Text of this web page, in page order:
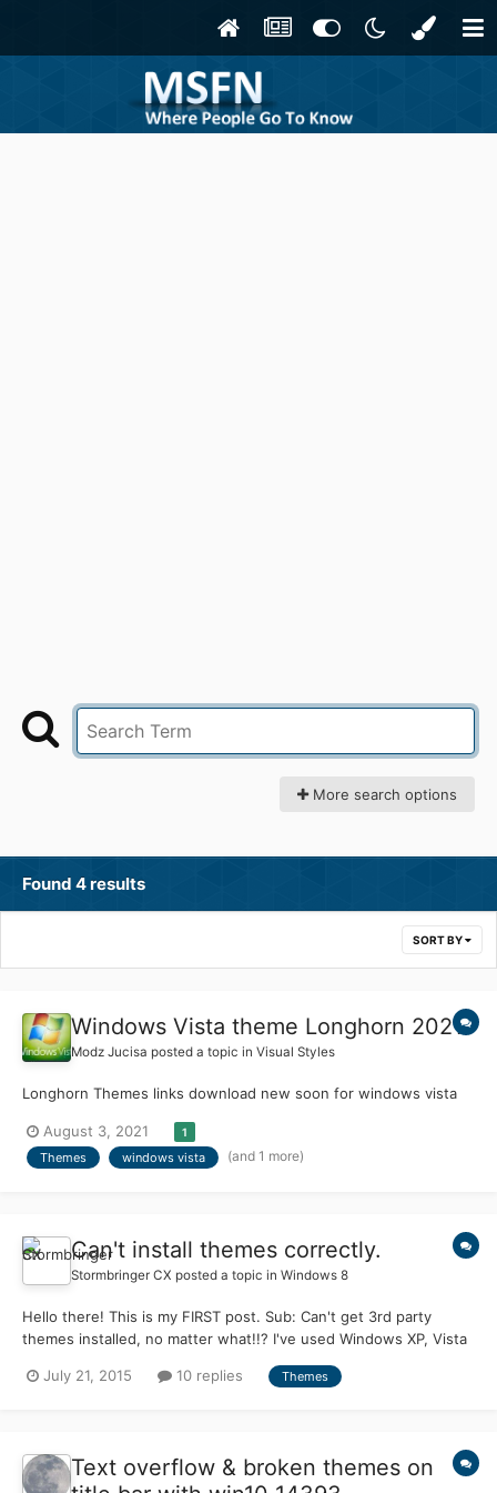
More search options
Found 4 results
SORT BY
Windows Vista theme Longhorn 2021
Modz Jucisa posted a topic in Visual Styles
Longhorn Themes links download new soon for windows vista
August 3, 2021 1
Themes windows vista (and 1 more)
Can't install themes correctly.
Stormbringer CX posted a topic in Windows 8
Hello there! This is my FIRST post. Sub: Can't get 3rd party
themes installed, no matter what!!? I've used Windows XP, Vista
up a few times) and protected system files to enable different
'UltraUxThemePatcher' separately on different occasions. I got
July 21, 2015 10 replies Themes
Text overflow & broken themes on